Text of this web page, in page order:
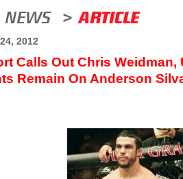
2012
Calls Out Chris Weidman,
Remain On Anderson